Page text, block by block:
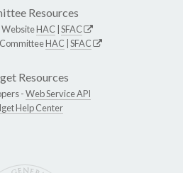
Resources
HAC SFAC
HAC SFAC
Resources
-Web Service API
Help Center